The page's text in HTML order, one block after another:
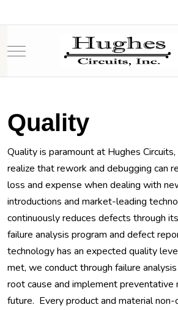
Mobile Menu Toggle
Quality
Quality is paramount at Hughes
realize that rework and debugging can
loss and expense when dealing with
introductions and market-leading
continuously reduces defects through
failure analysis program and defect
technology has an expected quality
met, we conduct through failure
root cause and implement preventative
future. Every product and material non-